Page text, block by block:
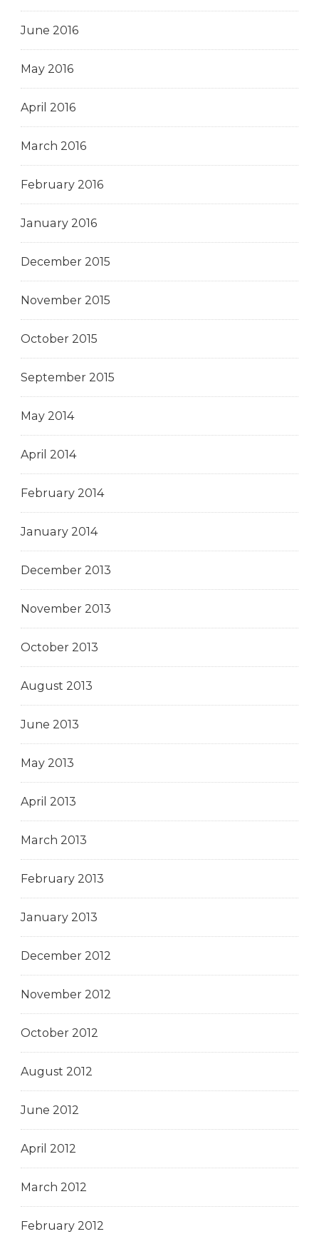
June 2016
May 2016
April 2016
March 2016
February 2016
January 2016
December 2015
November 2015
October 2015
September 2015
May 2014
April 2014
February 2014
January 2014
December 2013
November 2013
October 2013
August 2013
June 2013
May 2013
April 2013
March 2013
February 2013
January 2013
December 2012
November 2012
October 2012
August 2012
June 2012
April 2012
March 2012
February 2012